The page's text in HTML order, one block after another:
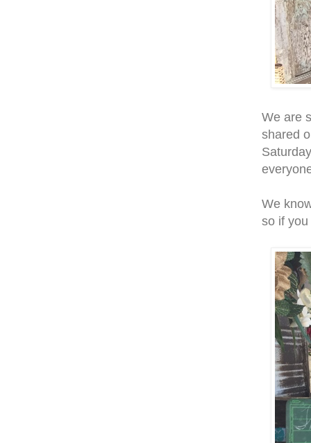
We are
shared
We
so if